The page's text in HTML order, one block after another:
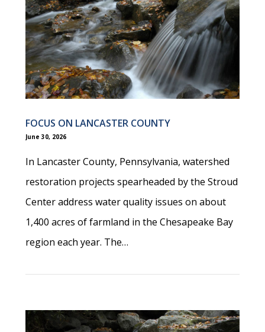
FOCUS ON LANCASTER COUNTY
June 30, 2026
In Lancaster County, Pennsylvania, watershed
restoration projects spearheaded by the Stroud
Center address water quality issues on about
1,400 acres of farmland in the Chesapeake Bay
region each year. The…